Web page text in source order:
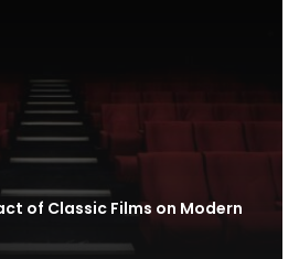
of Classic Films on Modern